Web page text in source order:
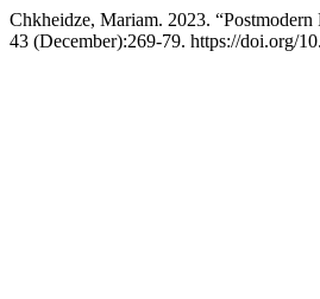
Chkheidze, Mariam. 2023.
43 (December):269-79. https://doi.org/